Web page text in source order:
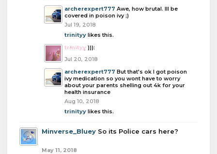
archerexpert777 Awe, how brutal. Ill be
covered in poison ivy ;)
Jul 19, 2018
trinityy likes this.
trinityy ))):
Jul 20, 2018
archerexpert777 But that's ok I got poison
ivy medication so you wont have to worry
about your parents shelling out 4k for your
health insurance
Aug 10, 2018
trinityy likes this.
Minverse_Bluey So its Police cars here?
May 11, 2018